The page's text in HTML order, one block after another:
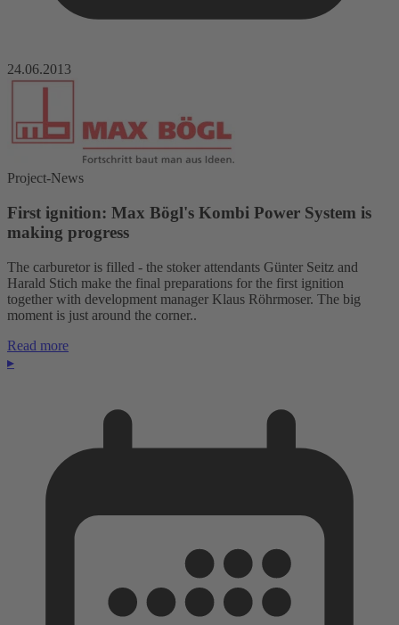
24.06.2013
Project-News
First ignition: Max Bögl's Kombi Power System is
making progress
The carburetor is filled - the stoker attendants Günter Seitz and
Harald Stich make the final preparations for the first ignition
together with development manager Klaus Röhrmoser. The big
moment is just around the corner..
Read more
▸